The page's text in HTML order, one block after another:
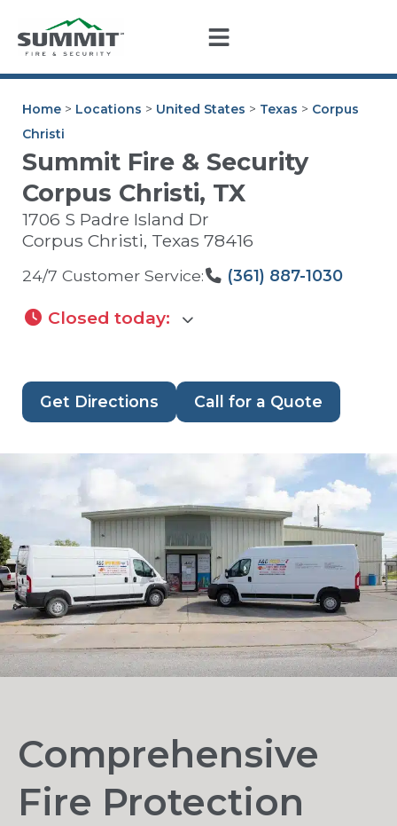
Home > Locations > United States > Texas > Corpus
Christi
Summit Fire & Security
Corpus Christi, TX
1706 S Padre Island Dr
Corpus Christi, Texas 78416
24/7 Customer Service: (361) 887-1030
Closed today:
Get Directions Call for a Quote
Comprehensive
Fire Protection